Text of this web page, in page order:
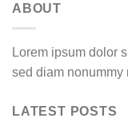
ABOUT
Lorem ipsum dolor
sed diam nonummy
LATEST POSTS